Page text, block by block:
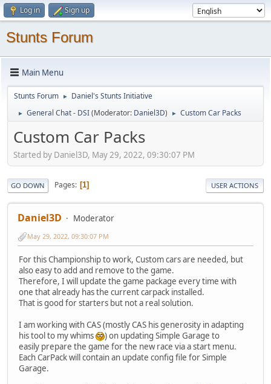
Log in Sign up
Stunts Forum
Main Menu
Stunts Forum ► Daniel's Stunts Initiative
► General Chat - DSI(Moderator: Daniel3D) ► Custom Car Packs
Custom Car Packs
Started by Daniel3D, May 29, 2022, 09:30:07 PM
GO DOWN Pages 1 USER ACTIONS
Daniel3D Moderator
May 29, 2022, 09:30:07 PM
For this Championship to work, Custom cars are needed, but
also easy to add and remove to the game.
Therefore, I will update the game package every time with
one that already has the current carpack installed.
That is good for starters but not a real solution.
I am working with CAS (mostly CAS his generosity in adapting
his tool to my whims
) on updating Simple Garage to
easily prepare the game for the new race via a start menu.
Each CarPack will contain an update config file for Simple
Garage.